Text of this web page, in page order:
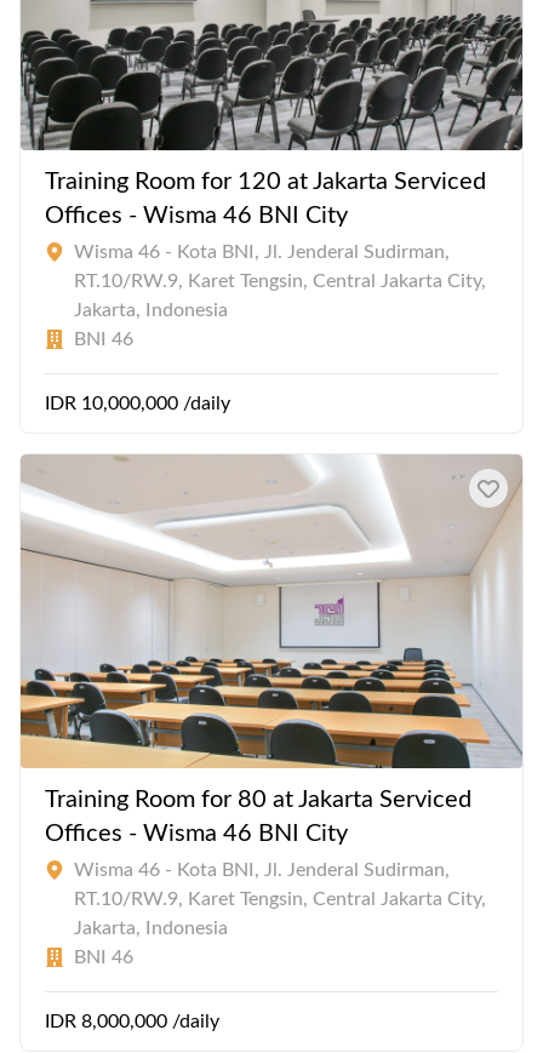
Training Room for 120 at Jakarta Serviced
Offices - Wisma 46 BNI City
Wisma 46 - Kota BNI, Jl. Jenderal Sudirman,
RT.10/RW.9, Karet Tengsin, Central Jakarta City,
Jakarta, Indonesia
BNI 46
IDR 10,000,000 /daily
Training Room for 80 at Jakarta Serviced
Offices - Wisma 46 BNI City
Wisma 46 - Kota BNI, Jl. Jenderal Sudirman,
RT.10/RW.9, Karet Tengsin, Central Jakarta City,
Jakarta, Indonesia
BNI 46
IDR 8,000,000 /daily